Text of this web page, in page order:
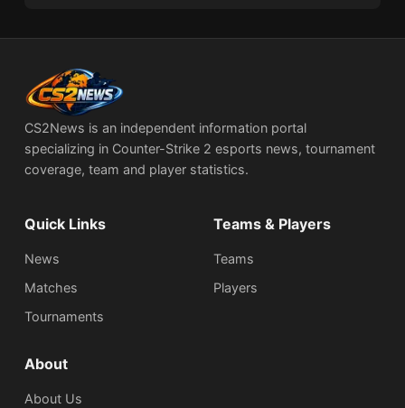
CS2News is an independent information portal
specializing in Counter-Strike 2 esports news, tournament
coverage, team and player statistics.
Quick Links
News
Matches
Tournaments
Teams & Players
Teams
Players
About
About Us